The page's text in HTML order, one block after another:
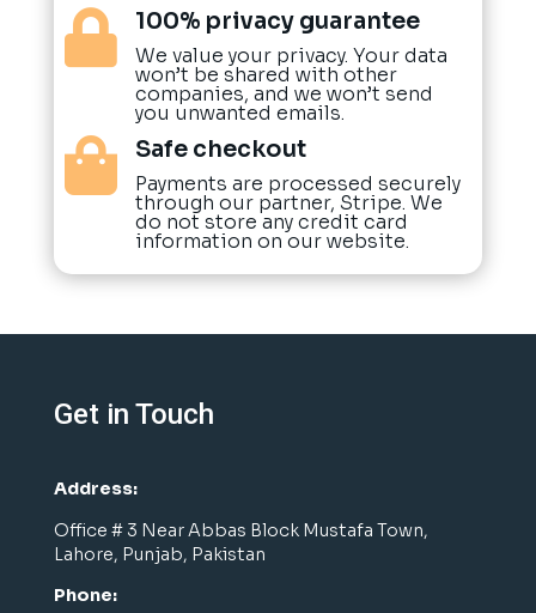
 100% privacy guarantee
We value your privacy. Your data
won’t be shared with other
companies, and we won’t send
you unwanted emails.
 Safe checkout
Payments are processed securely
through our partner, Stripe. We
do not store any credit card
information on our website.
Get in Touch
Address:
Office # 3 Near Abbas Block Mustafa Town,
Lahore, Punjab, Pakistan
Phone: